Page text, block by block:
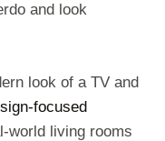
and look
look of a TV and
focused
world living rooms